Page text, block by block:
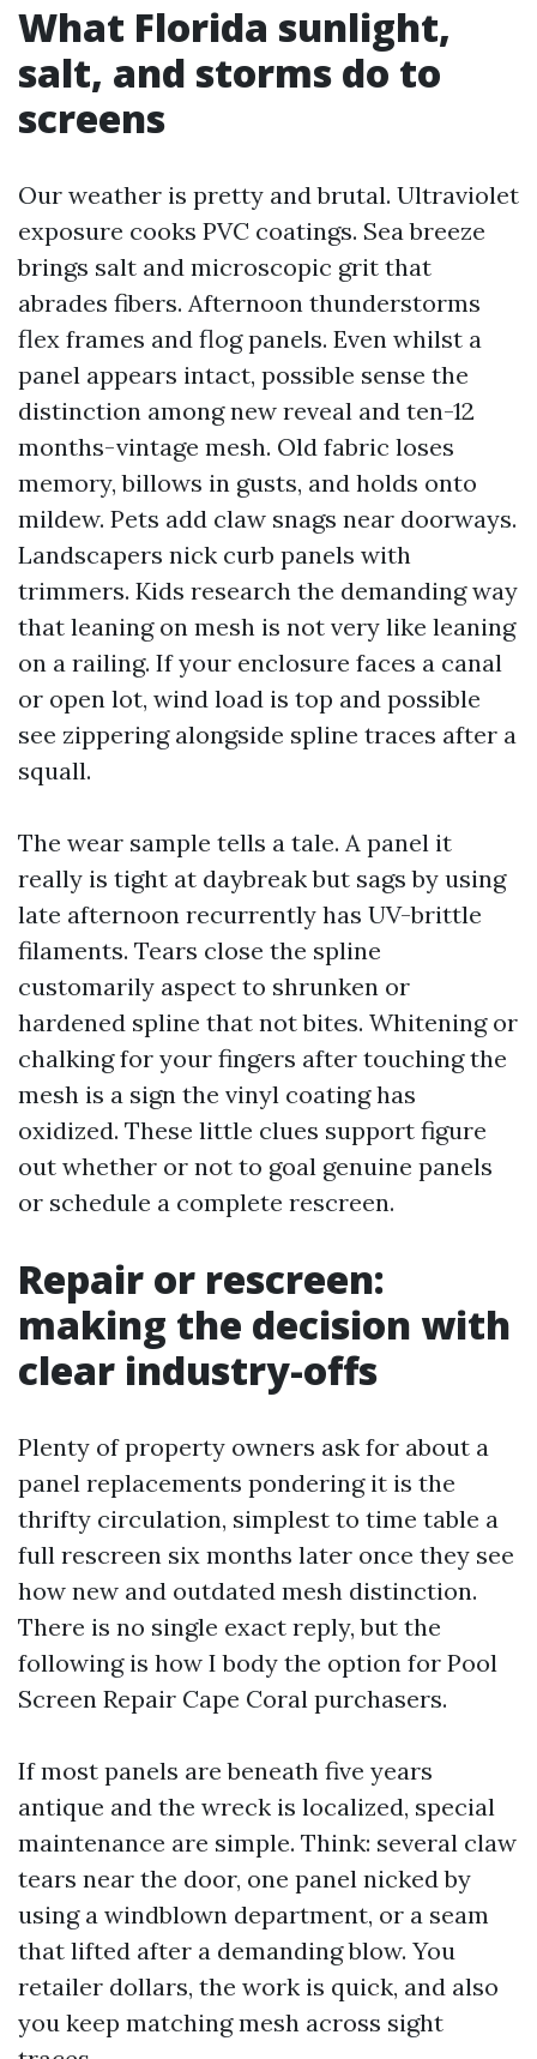
What Florida sunlight,
salt, and storms do to
screens
Our weather is pretty and brutal. Ultraviolet
exposure cooks PVC coatings. Sea breeze
brings salt and microscopic grit that
abrades fibers. Afternoon thunderstorms
flex frames and flog panels. Even whilst a
panel appears intact, possible sense the
distinction among new reveal and ten-12
months-vintage mesh. Old fabric loses
memory, billows in gusts, and holds onto
mildew. Pets add claw snags near doorways.
Landscapers nick curb panels with
trimmers. Kids research the demanding way
that leaning on mesh is not very like leaning
on a railing. If your enclosure faces a canal
or open lot, wind load is top and possible
see zippering alongside spline traces after a
squall.
The wear sample tells a tale. A panel it
really is tight at daybreak but sags by using
late afternoon recurrently has UV-brittle
filaments. Tears close the spline
customarily aspect to shrunken or
hardened spline that not bites. Whitening or
chalking for your fingers after touching the
mesh is a sign the vinyl coating has
oxidized. These little clues support figure
out whether or not to goal genuine panels
or schedule a complete rescreen.
Repair or rescreen:
making the decision with
clear industry-offs
Plenty of property owners ask for about a
panel replacements pondering it is the
thrifty circulation, simplest to time table a
full rescreen six months later once they see
how new and outdated mesh distinction.
There is no single exact reply, but the
following is how I body the option for Pool
Screen Repair Cape Coral purchasers.
If most panels are beneath five years
antique and the wreck is localized, special
maintenance are simple. Think: several claw
tears near the door, one panel nicked by
using a windblown department, or a seam
that lifted after a demanding blow. You
retailer dollars, the work is quick, and also
you keep matching mesh across sight